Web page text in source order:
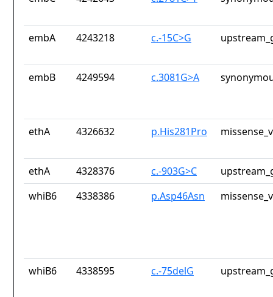
embA 4243218 c.-15C>G
embB 4249594 c.3081G>A
ethA 4326632 p.His281Pro
ethA 4328376 c.-903G>C
whiB6
4338386 p.Asp46Asn
whiB6 4338595 c.-75delG